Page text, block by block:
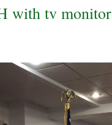
with tv monitor